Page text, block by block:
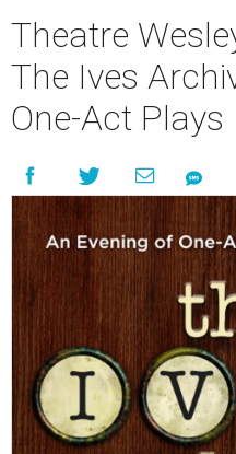
Theatre
The Ives
One-Act Plays